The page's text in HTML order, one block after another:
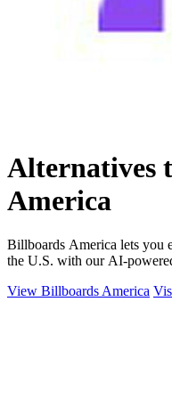
Alternatives
America
Billboards America lets you
the U.S. with our AI-
View Billboards America